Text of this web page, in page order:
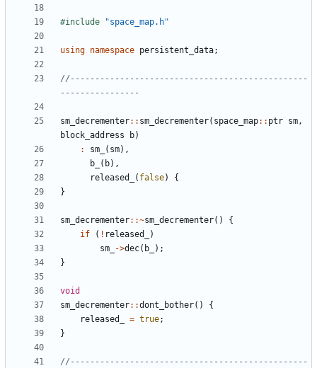
#include "space_map.h"
using namespace persistent_data;
//------------------------------------------------
sm_decrementer:: sm_decrementer( space_map:: ptr sm,
block_address
b)
:
sm_ ( sm),
b_
( b),
released_
( false)
{
}
sm_decrementer::~sm_decrementer()
{
if
( ! released_
)
sm_
->dec( b_
);
}
void
sm_decrementer::dont_bother()
{
released_
= true;
}
//------------------------------------------------